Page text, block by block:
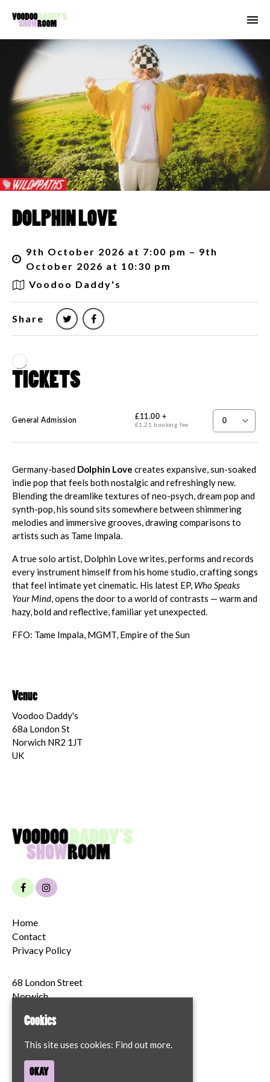
DOLPHIN LOVE
9th October 2026 at 7:00 pm – 9th
October 2026 at 10:30 pm
Voodoo Daddy's
Share
Germany-based Dolphin Love creates expansive, sun-soaked
indie pop that feels both nostalgic and refreshingly new.
Blending the dreamlike textures of neo-psych, dream pop and
synth-pop, his sound sits somewhere between shimmering
melodies and immersive grooves, drawing comparisons to
artists such as Tame Impala.
A true solo artist, Dolphin Love writes, performs and records
every instrument himself from his home studio, crafting songs
that feel intimate yet cinematic. His latest EP, Who Speaks
Your Mind, opens the door to a world of contrasts — warm and
hazy, bold and reflective, familiar yet unexpected.
FFO: Tame Impala, MGMT, Empire of the Sun
Venue
Voodoo Daddy's
68a London St
Norwich NR2 1JT
UK
Home
Contact
Privacy Policy
68 London Street
Norwich
Google Map
Cookies
This site uses cookies: Find out more.
OKAY